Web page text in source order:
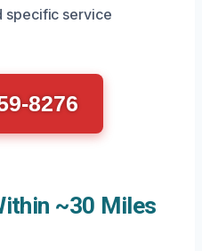
specific service
8276
~30 Miles